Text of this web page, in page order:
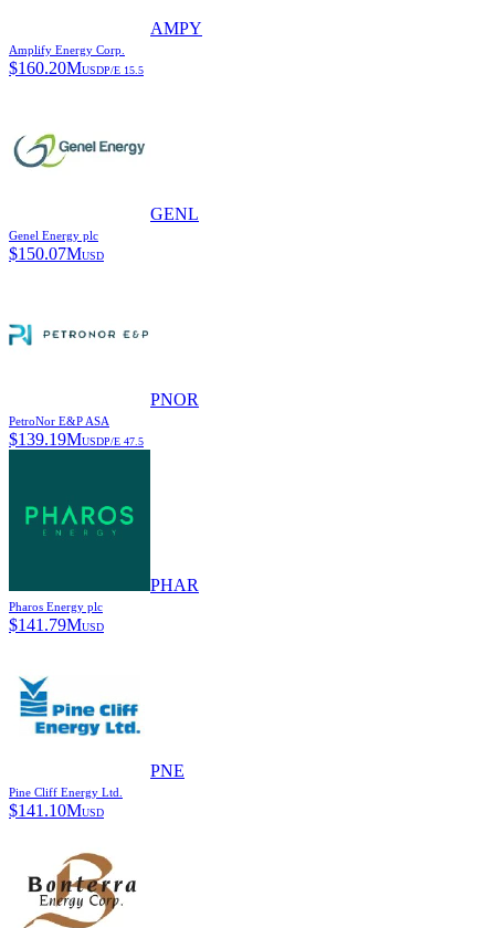
AMPY
Amplify Energy Corp.
$160.20MUSDP/E 15.5
GENL
Genel Energy plc
$150.07MUSD
PNOR
PetroNor E&P ASA
$139.19MUSDP/E 47.5
PHAR
Pharos Energy plc
$141.79MUSD
PNE
Pine Cliff Energy Ltd.
$141.10MUSD